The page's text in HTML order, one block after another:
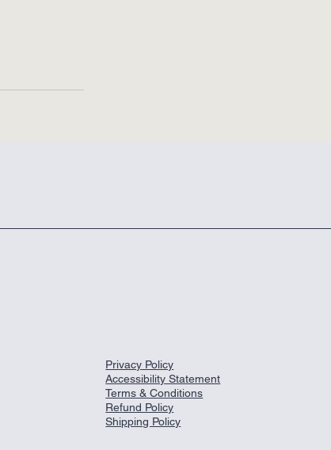
Privacy Policy
Accessibility Statement
Terms & Conditions
Refund Policy
Shipping Policy